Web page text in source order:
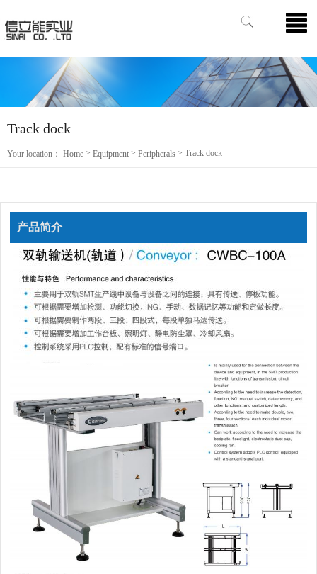
Track dock
Your location： Home > Equipment > Peripherals > Track dock
产品简介